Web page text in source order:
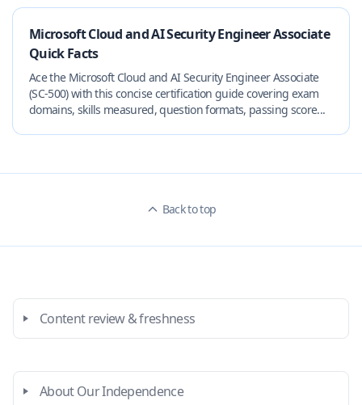
Microsoft Cloud and AI Security Engineer Associate
Quick Facts
Ace the Microsoft Cloud and AI Security Engineer Associate
(SC-500) with this concise certification guide covering exam
domains, skills measured, question formats, passing score...
Back to top
Content review & freshness
About Our Independence